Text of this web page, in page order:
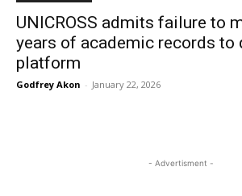
UNICROSS admits failure to
years of academic records to
platform
Godfrey Akon - January 22, 2026
- Advertisment -